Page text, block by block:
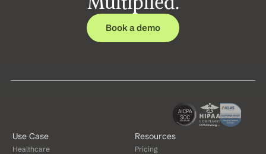
Book a demo
Use Case
Healthcare
Resources
Pricing